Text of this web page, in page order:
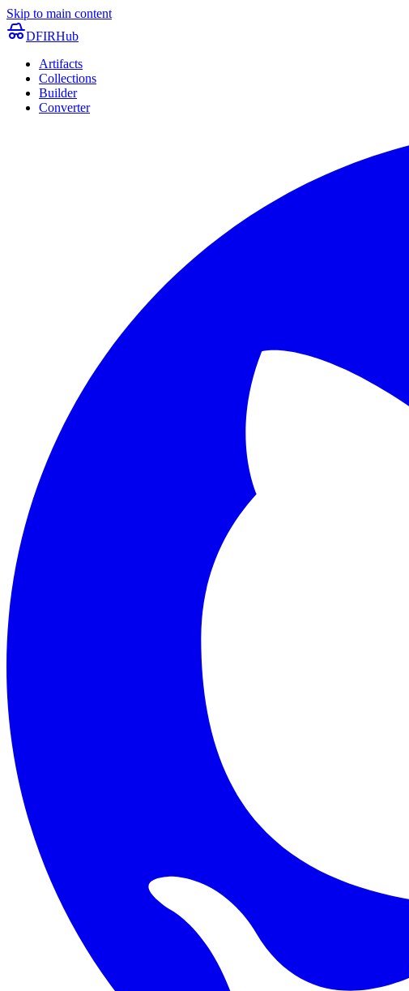
Skip to main content
DFIRHub
Artifacts
Collections
Builder
Converter